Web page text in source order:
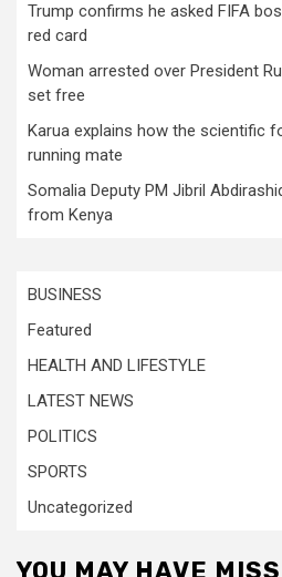
Trump confirms he asked FIFA
red card
Woman arrested over President
set free
Karua explains how the scientific
running mate
Somalia Deputy PM Jibril
from Kenya
BUSINESS
Featured
HEALTH AND LIFESTYLE
LATEST NEWS
POLITICS
SPORTS
Uncategorized